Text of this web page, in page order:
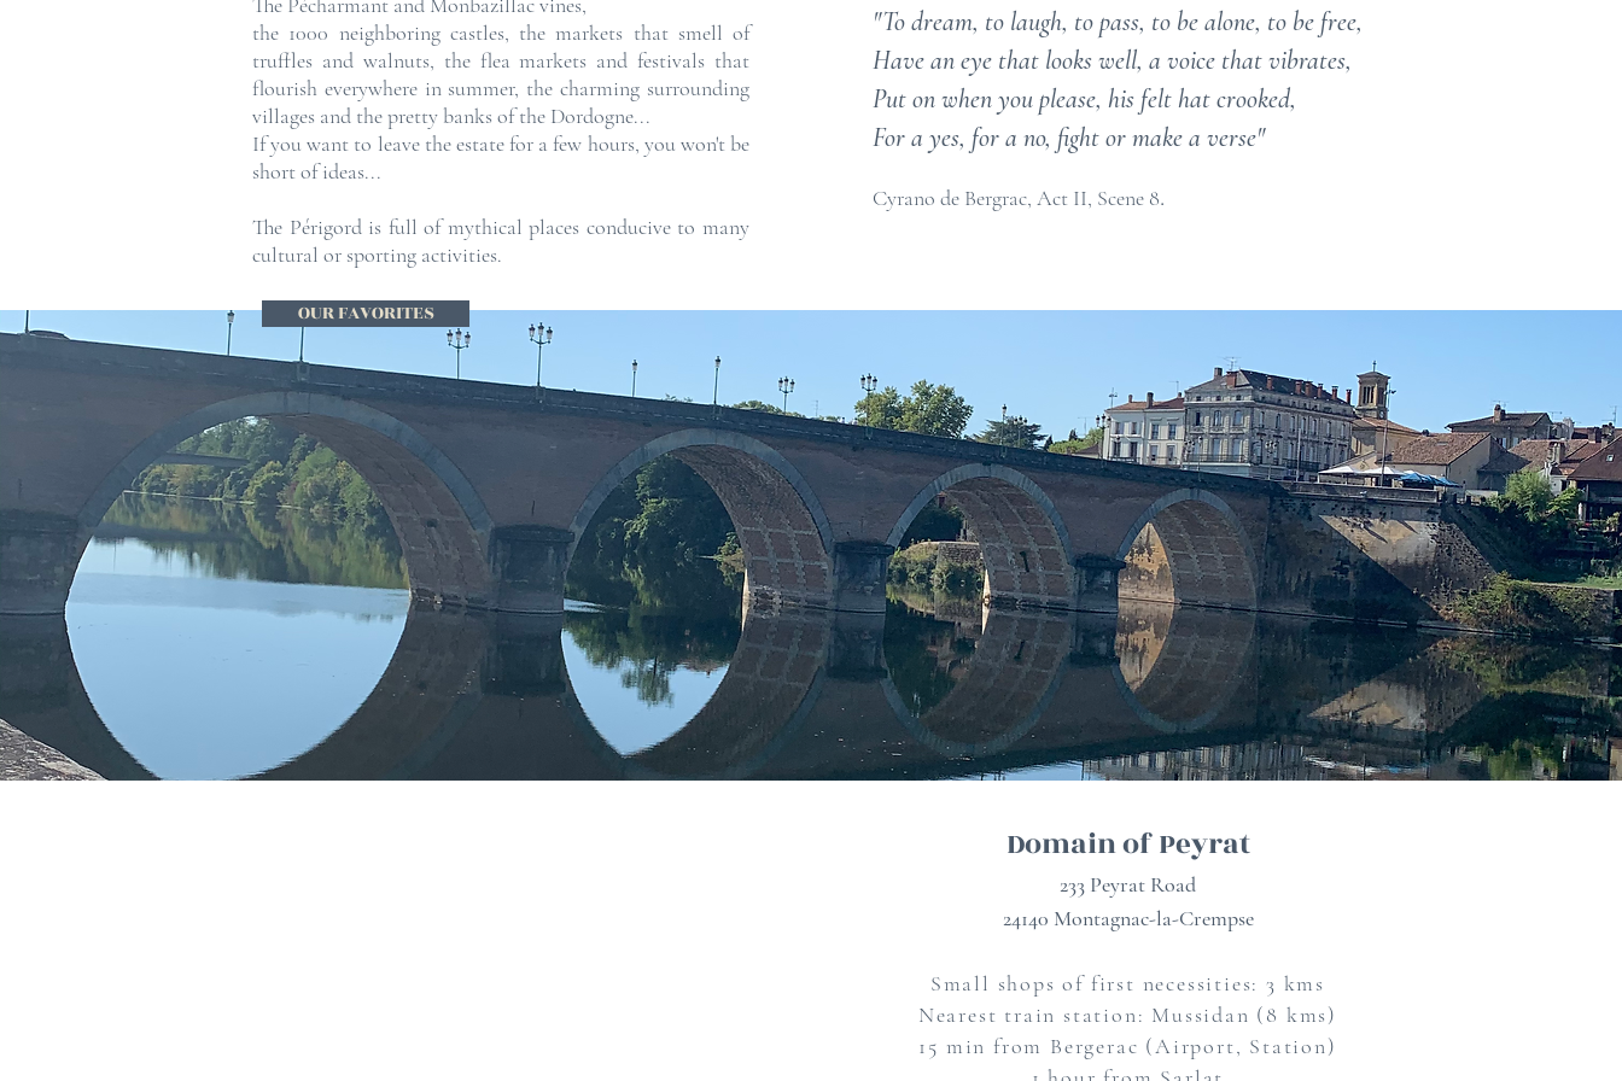
the 1000 neighboring castles, the markets that smell of
truffles and walnuts, the flea markets and festivals that
flourish everywhere in summer, the charming surrounding
villages and the pretty banks of the Dordogne...
If you want to leave the estate for a few hours, you won't be
short of ideas...
The Périgord is full of mythical places conducive to many
cultural or sporting activities.
OUR FAVORITES
"To dream, to laugh, to pass, to be alone, to be free,
Have an eye that looks well, a voice that vibrates,
Put on when you please, his felt hat crooked,
For a yes, for a no, fight or make a verse"
Cyrano de Bergrac, Act II, Scene 8.
Domain of Peyrat
233 Peyrat Road
24140 Montagnac-la-Crempse
Small shops of first necessities: 3 kms
Nearest train station: Mussidan (8 kms)
15 min from Bergerac (Airport, Station)